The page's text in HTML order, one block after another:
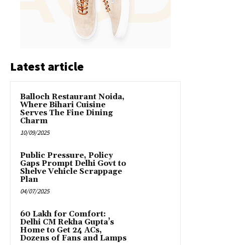
Latest article
Balloch Restaurant Noida,
Where Bihari Cuisine
Serves The Fine Dining
Charm
10/09/2025
Public Pressure, Policy
Gaps Prompt Delhi Govt to
Shelve Vehicle Scrappage
Plan
04/07/2025
₹60 Lakh for Comfort:
Delhi CM Rekha Gupta’s
Home to Get 24 ACs,
Dozens of Fans and Lamps